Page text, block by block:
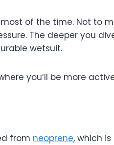
of the time. Not to
The deeper you
wetsuit.
you’ll be more
from neoprene, which